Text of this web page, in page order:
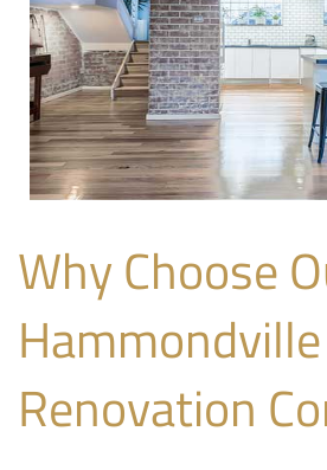
Why Choose
Renovation